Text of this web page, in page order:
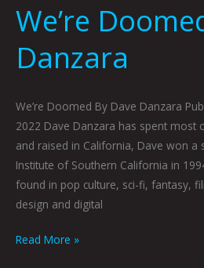
We’re
Danzara
We’re Doomed By Dave Danzara
2022 Dave Danzara has spent most
and raised in California, Dave won a
Institute of Southern California in
found in pop culture, sci-fi, fantasy,
design and digital
Read More »